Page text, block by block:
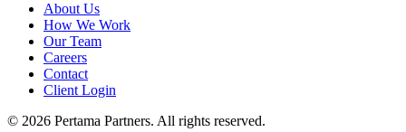
About Us
How We Work
Our Team
Careers
Contact
Client Login
© 2026 Pertama Partners. All rights reserved.